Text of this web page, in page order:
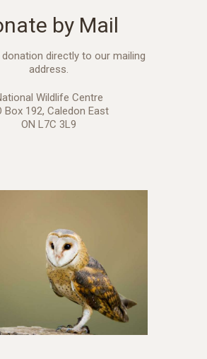
by Mail
donation directly to our mailing
address.
Wildlife Centre
Box 192, Caledon East
ON L7C 3L9